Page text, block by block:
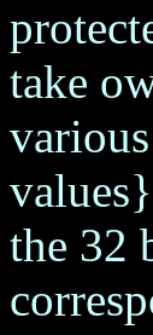
take
the 32